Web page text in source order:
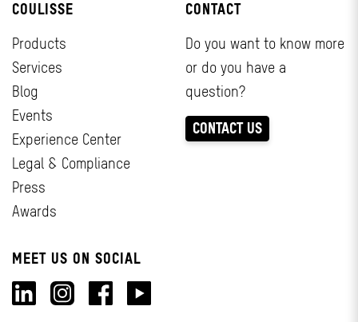
MEET US ON SOCIAL
COULISSE
Products
Services
Blog
Events
Experience Center
Legal & Compliance
Press
Awards
CONTACT
Do you want to know more
or do you have a
question?
CONTACT US